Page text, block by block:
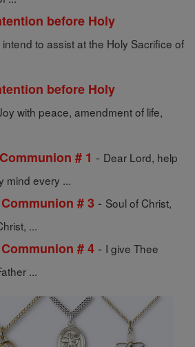
before Holy
intend to assist at the Holy Sacrifice of
before Holy
with peace, amendment of life,
# 1 - Dear Lord, help
mind every ...
# 3 - Soul of Christ,
...
# 4 - I give Thee
...